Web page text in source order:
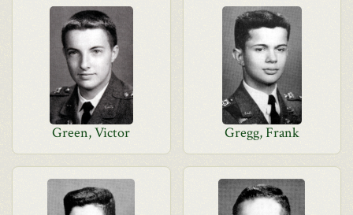
Green, Victor Gregg, Frank